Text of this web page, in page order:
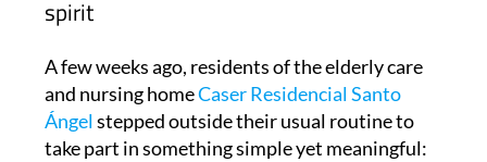
spirit
A few weeks ago, residents of the elderly care
and nursing homeCaser Residencial Santo
Ángelstepped outside their usual routine to
take part in something simple yet meaningful: